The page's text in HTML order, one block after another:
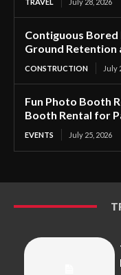
Contiguous Bored
Ground Retention
CONSTRUCTION July
Fun Photo Booth
Booth Rental for
EVENTS July 25, 2026